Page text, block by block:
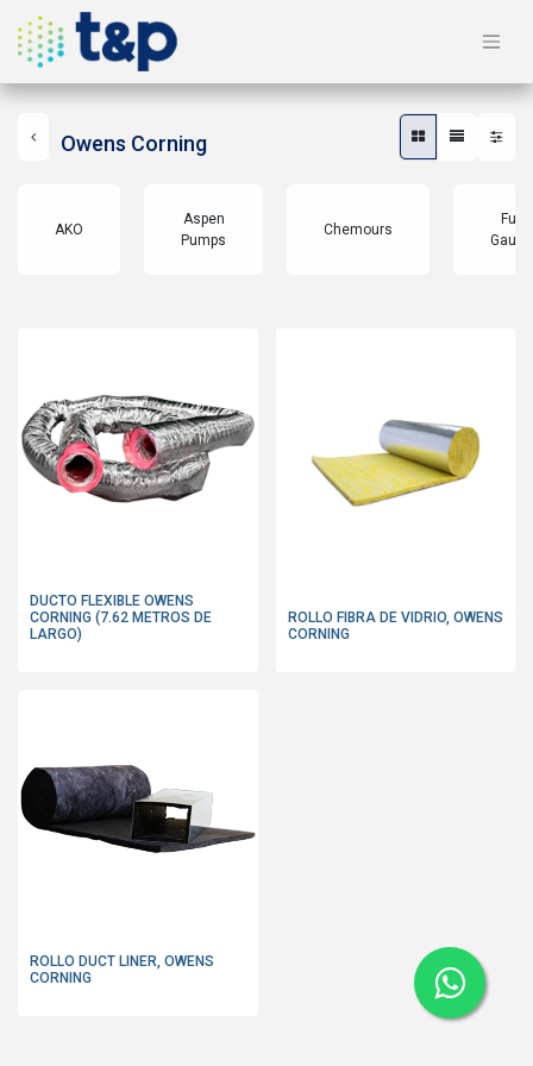
Owens Corning
AKO
Aspen
Pumps
Chemours
Full
Gauge
DUCTO FLEXIBLE OWENS
CORNING (7.62 METROS DE
LARGO)
ROLLO FIBRA DE VIDRIO, OWENS
CORNING
ROLLO DUCT LINER, OWENS
CORNING